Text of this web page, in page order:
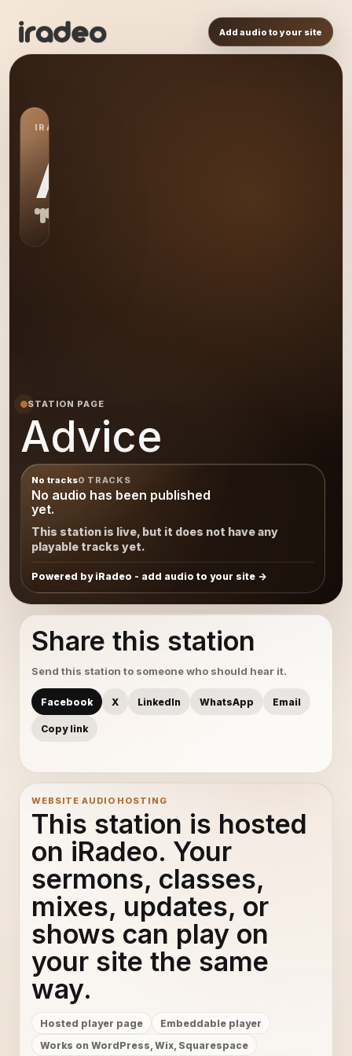
Add audio to your site
IRADEO STATION
AD
STATION PAGE
Advice
No tracks0 TRACKS
No audio has been published
yet.
This station is live, but it does not have any
playable tracks yet.
Powered by iRadeo - add audio to your site
Share this station
Send this station to someone who should hear it.
Facebook X LinkedIn WhatsApp Email
Copy link
WEBSITE AUDIO HOSTING
This station is hosted
on iRadeo. Your
sermons, classes,
mixes, updates, or
shows can play on
your site the same
way.
Hosted player page
Embeddable player
Works on WordPress, Wix, Squarespace